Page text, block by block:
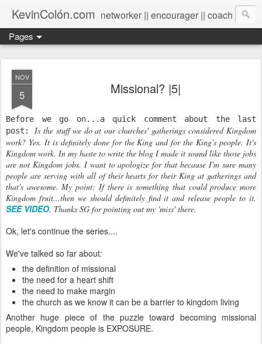
KevinColón.com networker || encourager || coach
Pages
NOV
5 Missional? |5|
Before we go on...a quick comment about the last
post: Is the stuff we do at our churches' gatherings considered Kingdom
work? Yes. It is definitely done for the King and for the King's people. It's
Kingdom work. In my haste to write the blog I made it sound like those jobs
are not Kingdom jobs. I want to apologize for that because I'm sure many
people are serving with all of their hearts for their King at gatherings and
that's awesome. My point: If there is something that could produce more
Kingdom fruit...then we should definitely find it and release people to it.
SEE VIDEO. Thanks SG for pointing out my 'miss' there.
Ok, let's continue the series....
We've talked so far about:
the definition of missional
the need for a heart shift
the need to make margin
the church as we know it can be a barrier to kingdom living
Another huge piece of the puzzle toward becoming missional
people, Kingdom people is EXPOSURE.